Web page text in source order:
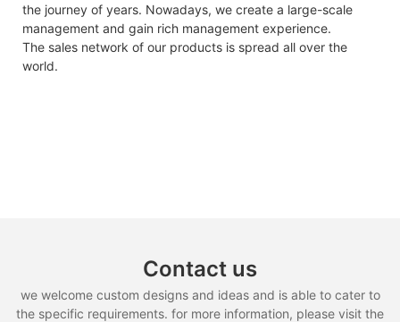
the journey of years. Nowadays, we create a large-scale
management and gain rich management experience.
The sales network of our products is spread all over the
world.
Contact us
we welcome custom designs and ideas and is able to cater to
the specific requirements. for more information, please visit the